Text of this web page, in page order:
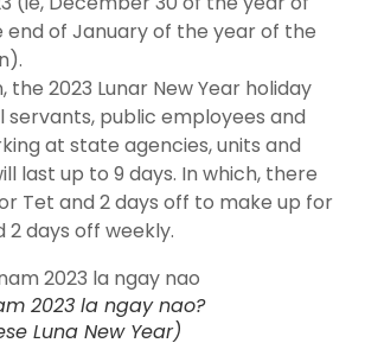
end of January of the year of the
the 2023 Lunar New Year holiday
servants, public employees and
at state agencies, units and
last up to 9 days. In which, there
Tet and 2 days off to make up for
days off weekly.
2023 la ngay nao?
Luna New Year)